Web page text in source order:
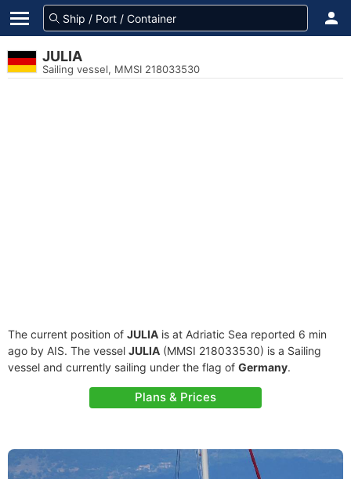
JULIA
Sailing vessel, MMSI 218033530
The current position of JULIA is at Adriatic Sea reported 6 min
ago by AIS. The vessel JULIA (MMSI 218033530) is a Sailing
vessel and currently sailing under the flag of Germany.
Plans & Prices